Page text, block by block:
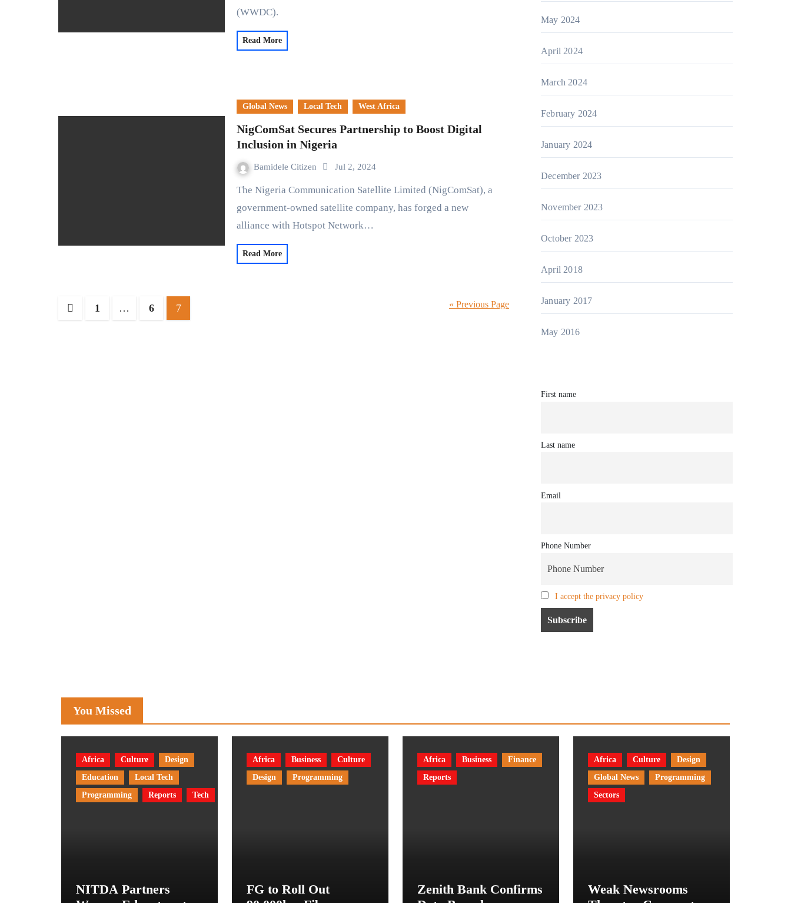
(WWDC).
Read More
Global News Local Tech West Africa
NigComSat Secures Partnership to Boost Digital
Inclusion in Nigeria
Bamidele Citizen Jul 2, 2024
The Nigeria Communication Satellite Limited (NigComSat), a
government-owned satellite company, has forged a new
alliance with Hotspot Network…
Read More
1 … 6 7 « Previous Page
May 2024
April 2024
March 2024
February 2024
January 2024
December 2023
November 2023
October 2023
April 2018
January 2017
May 2016
First name
Last name
Email
Phone Number
I accept the privacy policy
You Missed
Africa Culture
Design
Education
Local Tech
Programming
Reports Tech
NITDA Partners
Africa Business
Culture
Design
Programming
FG to Roll Out
Africa Business
Finance
Reports
Zenith Bank Confirms
Africa Culture
Design
Global News
Programming
Sectors
Weak Newsrooms